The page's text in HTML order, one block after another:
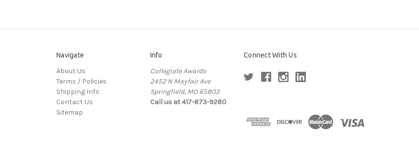
Navigate
About Us
Terms / Policies
Shipping Info
Contact Us
Sitemap
Info
Collegiate Awards
2452 N Mayfair Ave
Springfield, MO 65803
Call us at 417-873-9280
Connect With Us